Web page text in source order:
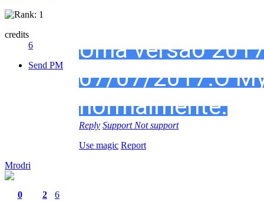
credits
6
Send PM
Uma versão
07/07/2017.O
normalmente.
Reply Support Not support
Use magic Report
Mrodri
0
2
6